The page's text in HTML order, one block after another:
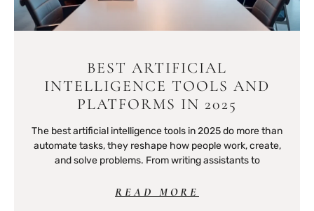
BEST ARTIFICIAL
INTELLIGENCE TOOLS AND
PLATFORMS IN 2025
The best artificial intelligence tools in 2025 do more than
automate tasks, they reshape how people work, create,
and solve problems. From writing assistants to
READ MORE